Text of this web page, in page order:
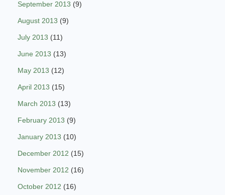
September 2013 (9)
August 2013 (9)
July 2013 (11)
June 2013 (13)
May 2013 (12)
April 2013 (15)
March 2013 (13)
February 2013 (9)
January 2013 (10)
December 2012 (15)
November 2012 (16)
October 2012 (16)